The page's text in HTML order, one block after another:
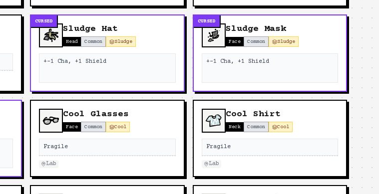
CURSED
Sludge Hat
Head Common Sludge
+-1 Cha, +1 Shield
CURSED
Sludge Mask
Face Common Sludge
+-1 Cha, +1 Shield
Cool Glasses
Face Common Cool
Fragile
Lab
Cool Shirt
Neck Common Cool
Fragile
Lab